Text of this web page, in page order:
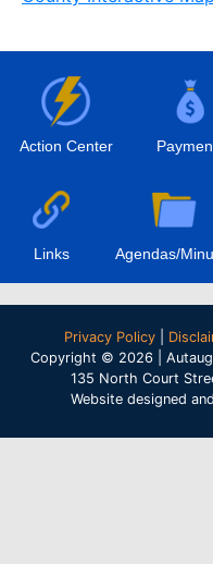
Action Center
Links Agendas/
Privacy Policy
Copyright © 2026 |
135 North Court
Website designed